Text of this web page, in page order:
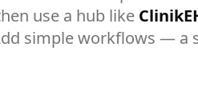
use a hub like
simple workflows — a